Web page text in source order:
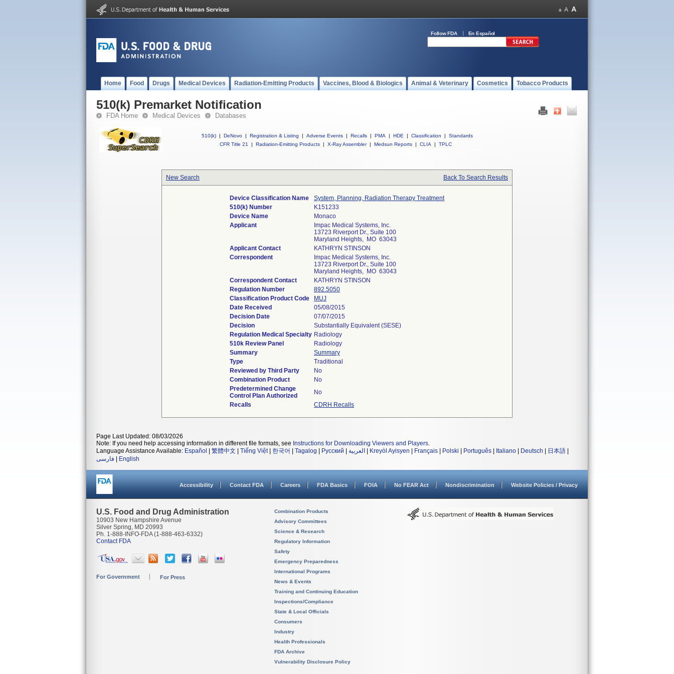
Follow FDA En Español
Home Food Drugs Medical Devices Radiation-Emitting Products Vaccines, Blood & Biologics Animal & Veterinary Cosmetics Tobacco Products
510(k) Premarket Notification
FDA Home Medical Devices Databases
510(k) | DeNovo | Registration & Listing | Adverse Events | Recalls | PMA | HDE | Classification |
Standards
CFR Title 21
| Radiation-Emitting Products | X-Ray Assembler | Medsun Reports | CLIA | TPLC
New Search Back To Search Results
Device Classification Name
System, Planning, Radiation Therapy Treatment
510(k) Number
K151233
Device Name
Monaco
Applicant
Impac Medical Systems, Inc.
13723 Riverport Dr., Suite 100
Maryland Heights, MO 63043
Applicant Contact
KATHRYN STINSON
Correspondent
Impac Medical Systems, Inc.
13723 Riverport Dr., Suite 100
Maryland Heights, MO 63043
Correspondent Contact
KATHRYN STINSON
Regulation Number
892.5050
Classification Product Code
MUJ
Date Received
05/08/2015
Decision Date
07/07/2015
Decision
Substantially Equivalent (SESE)
Regulation Medical Specialty Radiology
510k Review Panel
Radiology
Summary
Summary
Type
Traditional
Reviewed by Third Party
No
Combination Product
No
Predetermined Change
Control Plan Authorized
No
Recalls
CDRH Recalls
Page Last Updated: 08/03/2026
Note: If you need help accessing information in different file formats, see Instructions for Downloading Viewers and Players.
Language Assistance Available: Español 繁體中文 Tiếng Việt| 한국어 Tagalog Русский العربية Kreyòl Ayisyen Français Polski Português Italiano Deutsch 日本語
فارسی
English
Accessibility Contact FDA Careers FDA Basics FOIA No FEAR Act Nondiscrimination Website Policies / Privacy
U.S. Food and Drug Administration
10903 New Hampshire Avenue
Silver Spring, MD 20993
Ph. 1-888-INFO-FDA (1-888-463-6332)
Contact FDA
For Government For Press
Combination Products
Advisory Committees
Science & Research
Regulatory Information
Safety
Emergency Preparedness
International Programs
News & Events
Training and Continuing Education
Inspections/Compliance
State & Local Officials
Consumers
Industry
Health Professionals
FDA Archive
Vulnerability Disclosure Policy